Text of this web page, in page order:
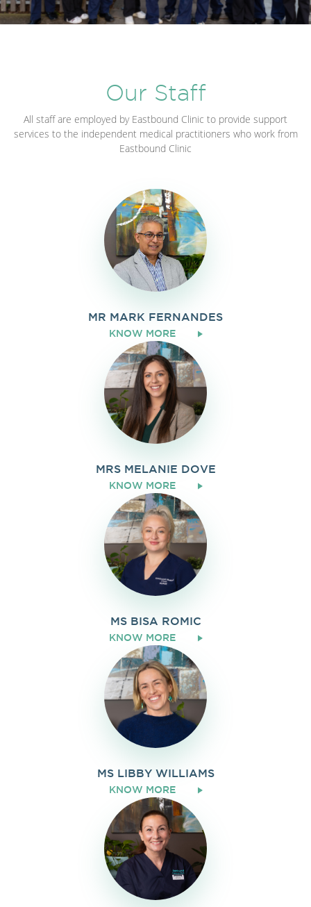
Our Staff
All staff are employed by Eastbound Clinic to provide support
services to the independent medical practitioners who work from
Eastbound Clinic
MR MARK FERNANDES
KNOW MORE
MRS MELANIE DOVE
KNOW MORE
MS BISA ROMIC
KNOW MORE
MS LIBBY WILLIAMS
KNOW MORE